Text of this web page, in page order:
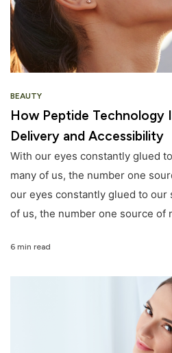
BEAUTY
How Peptide Technology
Delivery and Accessibility
With our eyes constantly glued
many of us, the number one
our eyes constantly glued to our
of us, the number one source of
6 min read